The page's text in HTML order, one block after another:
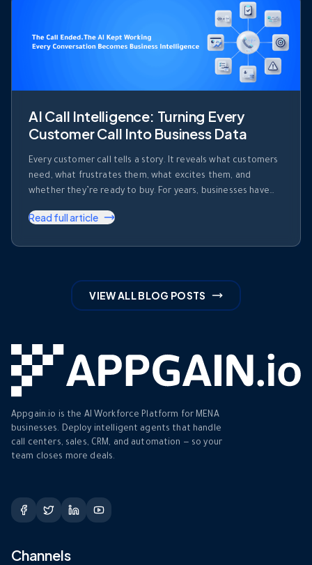
AI Call Intelligence: Turning Every
Customer Call Into Business Data
Every customer call tells a story. It reveals what customers
need, what frustrates them, what excites them, and
whether they’re ready to buy. For years, businesses have
conversation is not the same as understanding it. Most
Read full article
VIEW ALL BLOG POSTS
Appgain.io is the AI Workforce Platform for MENA
businesses. Deploy intelligent agents that handle
call centers, sales, CRM, and automation — so your
team closes more deals.
Channels